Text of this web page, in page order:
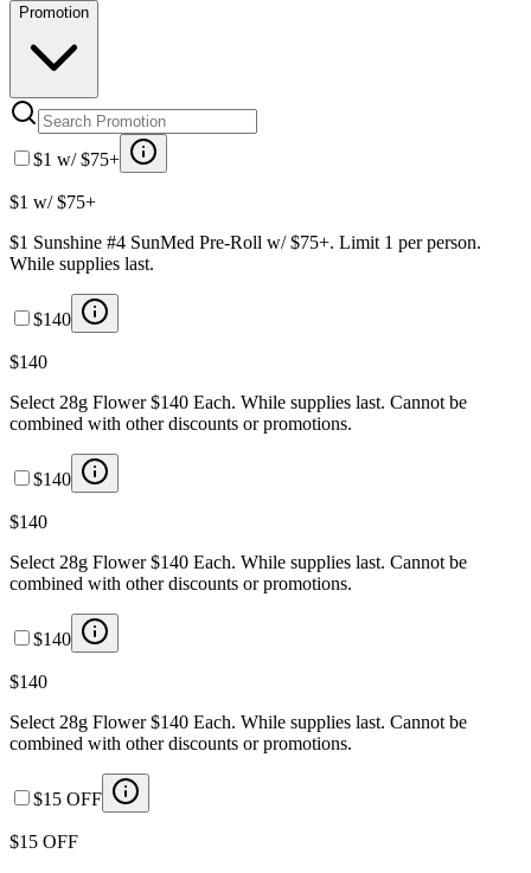
Promotion
$1 w/ $75+
$1 w/ $75+
$1 Sunshine #4 SunMed Pre-Roll w/ $75+. Limit 1 per person.
While supplies last.
$140
$140
Select 28g Flower $140 Each. While supplies last. Cannot be
combined with other discounts or promotions.
$140
$140
Select 28g Flower $140 Each. While supplies last. Cannot be
combined with other discounts or promotions.
$140
$140
Select 28g Flower $140 Each. While supplies last. Cannot be
combined with other discounts or promotions.
$15 OFF
$15 OFF